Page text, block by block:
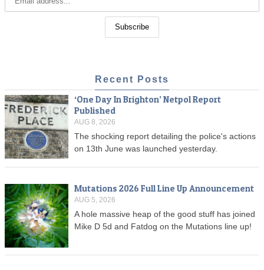
Recent Posts
‘One Day In Brighton’ Netpol Report
Published
AUG 8, 2026
The shocking report detailing the police's actions
on 13th June was launched yesterday.
Mutations 2026 Full Line Up Announcement
AUG 5, 2026
A hole massive heap of the good stuff has joined
Mike D 5d and Fatdog on the Mutations line up!